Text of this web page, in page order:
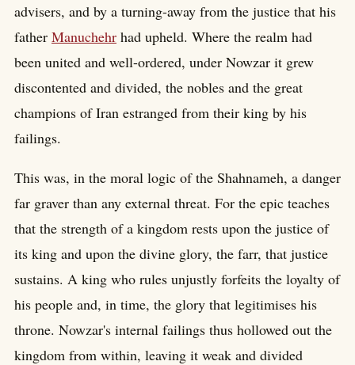
advisers, and by a turning-away from the justice that his
father Manuchehr had upheld. Where the realm had
been united and well-ordered, under Nowzar it grew
discontented and divided, the nobles and the great
champions of Iran estranged from their king by his
failings.
This was, in the moral logic of the Shahnameh, a danger
far graver than any external threat. For the epic teaches
that the strength of a kingdom rests upon the justice of
its king and upon the divine glory, the farr, that justice
sustains. A king who rules unjustly forfeits the loyalty of
his people and, in time, the glory that legitimises his
throne. Nowzar's internal failings thus hollowed out the
kingdom from within, leaving it weak and divided